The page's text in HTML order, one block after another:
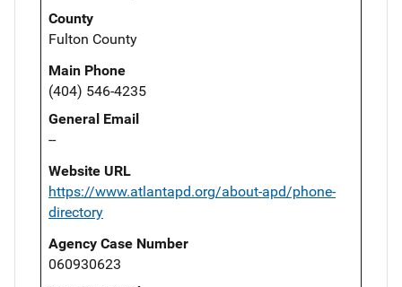
County
Fulton County
Main Phone
(404) 546-4235
General Email
--
Website URL
https://www.atlantapd.org/about-apd/phone-
directory
Agency Case Number
060930623